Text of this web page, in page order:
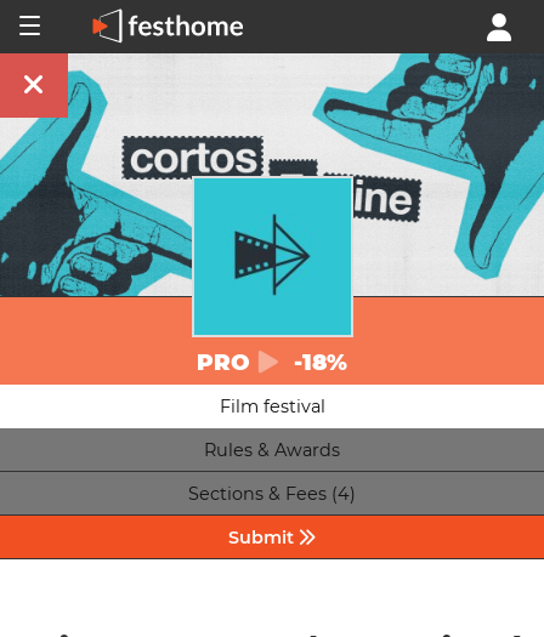
PRO -18%
Film festival
Rules & Awards
Sections & Fees (4)
Submit